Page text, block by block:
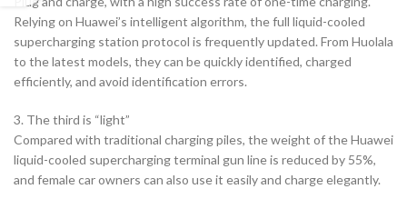
Relying on Huawei’s intelligent algorithm, the full liquid-cooled
supercharging station protocol is frequently updated. From Huolala
to the latest models, they can be quickly identified, charged
efficiently, and avoid identification errors.
3. The third is “light”
Compared with traditional charging piles, the weight of the Huawei
liquid-cooled supercharging terminal gun line is reduced by 55%,
and female car owners can also use it easily and charge elegantly.